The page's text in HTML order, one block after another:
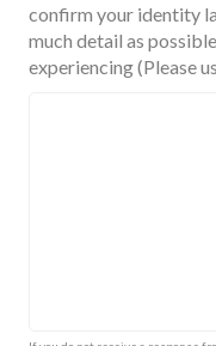
confirm your identity
much detail as
experiencing (Please